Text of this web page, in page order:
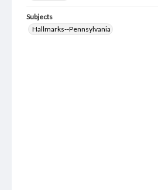
Subjects
Hallmarks--Pennsylvania